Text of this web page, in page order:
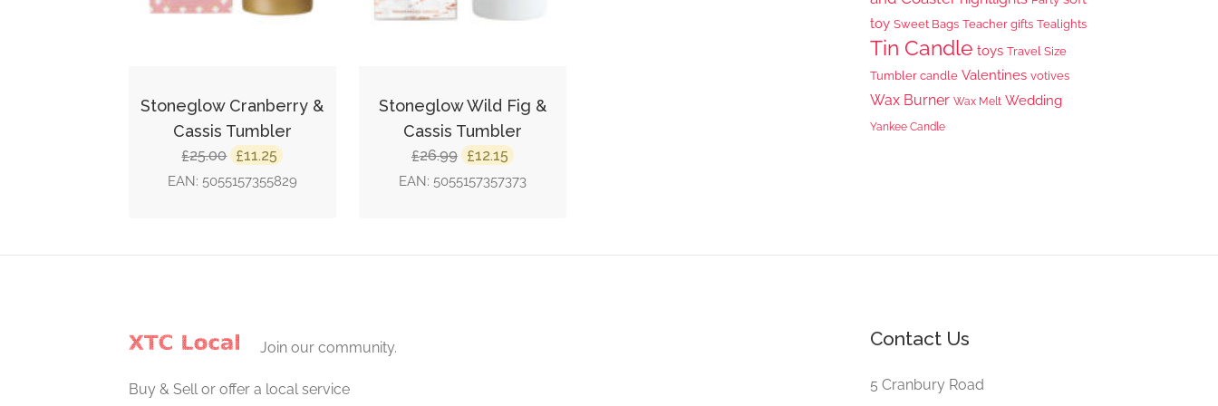
Stoneglow Cranberry &
Cassis Tumbler
£25.00Original
price
£11.25 Current
price
EAN: 5055157355829
Stoneglow Wild Fig &
Cassis Tumbler
£26.99 Original
price
£12.15 Current
price
EAN: 5055157357373
toy Sweet Bags Teacher gifts Tealights
Tin Candle toys Travel Size
Tumbler candle Valentines votives
Wax Burner Wax Melt Wedding
Yankee Candle
Join our community.
Buy & Sell or offer a local service
Contact Us
5 Cranbury Road